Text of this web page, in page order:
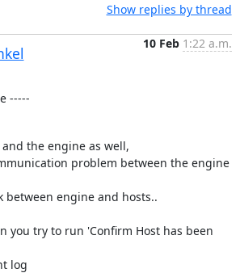
Show replies by thread
10 Feb 1:22 a.m.
-----
the engine as well,
problem between the engine
between engine and hosts..
you try to run 'Confirm Host has been
log